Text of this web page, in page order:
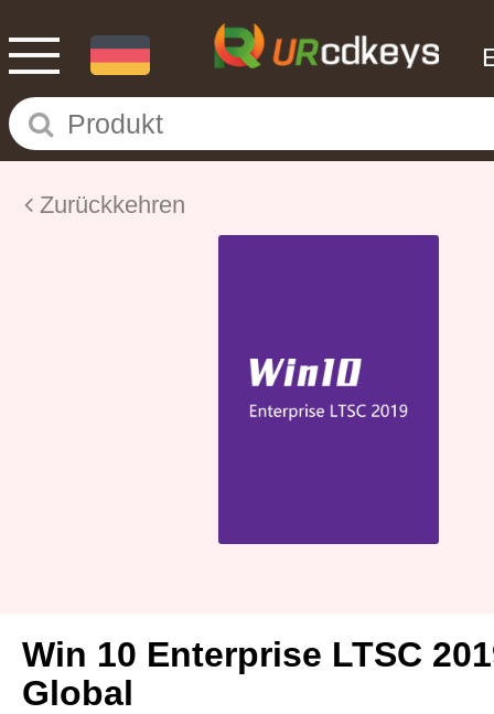
Zurückkehren
Win 10 Enterprise LTSC
Global